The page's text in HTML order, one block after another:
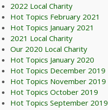
2022 Local Charity
Hot Topics February 2021
Hot Topics January 2021
2021 Local Charity
Our 2020 Local Charity
Hot Topics January 2020
Hot Topics December 2019
Hot Topics November 2019
Hot Topics October 2019
Hot Topics September 2019